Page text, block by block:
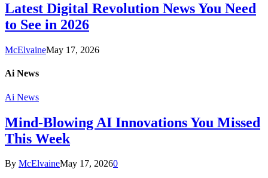
Latest Digital Revolution News You Need
to See in 2026
McElvaineMay 17, 2026
Ai News
Ai News
Mind-Blowing AI Innovations You Missed
This Week
By McElvaineMay 17, 20260